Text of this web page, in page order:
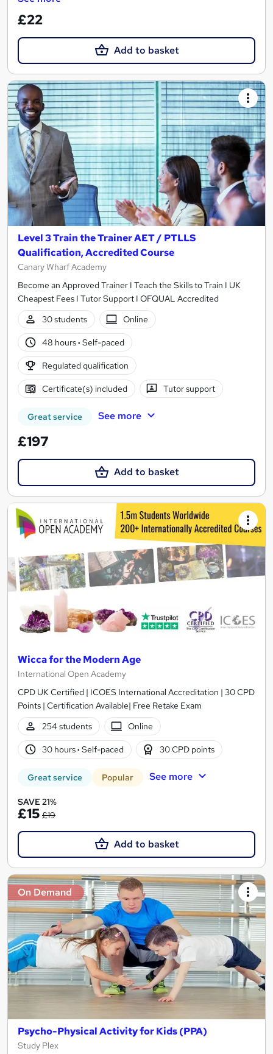
£22
Add to basket
Level 3 Train the Trainer AET / PTLLS
Qualification, Accredited Course
Canary Wharf Academy
Become an Approved Trainer I Teach the Skills to Train I UK
Cheapest Fees I Tutor Support I OFQUAL Accredited
30 students
Online
48 hours· Self-paced
Regulated qualification
Certificate(s) included Tutor support
Great service See more
£197
Add to basket
Wicca for the Modern Age
International Open Academy
CPD UK Certified | ICOES International Accreditation | 30 CPD
Points | Certification Available| Free Retake Exam
254 students
Online
30 hours· Self-paced 30 CPD points
Great service Popular See more
SAVE 21%
£15 £19
Add to basket
On Demand
Psycho-Physical Activity for Kids (PPA)
Study Plex